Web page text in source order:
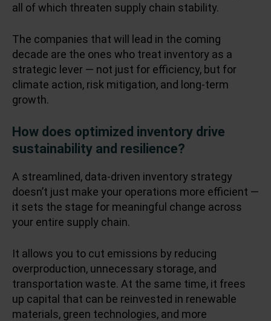
all of which threaten supply chain stability.
The companies that will lead in the coming
decade are the ones who treat inventory as a
strategic lever — not just for efficiency, but for
climate action, risk mitigation, and long-term
growth.
How does optimized inventory drive
sustainability and resilience?
A streamlined, data-driven inventory strategy
doesn’t just make your operations more efficient —
it sets the stage for meaningful change across
your entire supply chain.
It allows you to cut emissions by reducing
overproduction, unnecessary storage, and
transportation waste. At the same time, it frees
up capital that can be reinvested in renewable
materials, green technologies, and more